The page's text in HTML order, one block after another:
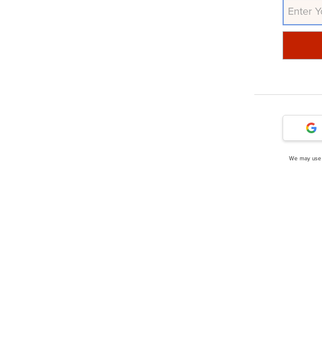
delivering higher returns, and
is as promising as NVIDIA but
to buy according to Wall Street
, because
thesis. In addition, please check
letters from hedge funds and other
We may